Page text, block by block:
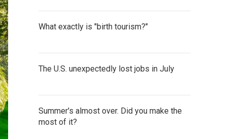
What exactly is "birth tourism?"
The U.S. unexpectedly lost jobs in July
Summer's almost over. Did you make the
most of it?